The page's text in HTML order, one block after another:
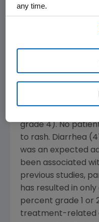
colorectal cancer,"
Vanderbilt-Ingram
study's lead
The most frequent
grade 4). No
to rash. Diarrhea
was an expected
been associated
previous studies,
has resulted in
percent grade 1 or
treatment-related
any time.